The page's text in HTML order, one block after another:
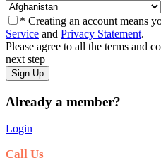
* Creating an account means
Service and Privacy Statement.
Please agree to all the terms and
next step
Already a member?
Login
Call Us